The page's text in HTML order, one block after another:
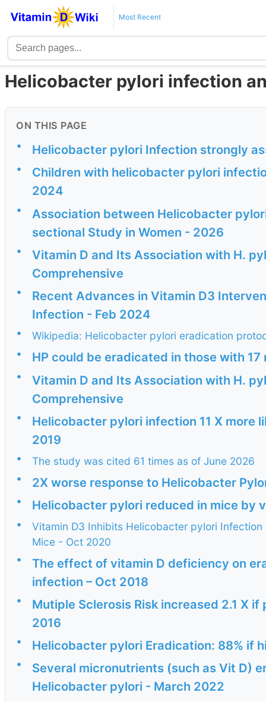
Most Recent
Helicobacter pylori infection
ON THIS PAGE
• Helicobacter pylori Infection strongly
•
Children with helicobacter pylori
2024
•
Association between Helicobacter
sectional Study in Women - 2026
•
Vitamin D and Its Association with H.
Comprehensive
•
Recent Advances in Vitamin D3
Infection - Feb 2024
•
Wikipedia: Helicobacter pylori eradication
•
HP could be eradicated in those with
•
Vitamin D and Its Association with H.
Comprehensive
•
Helicobacter pylori infection 11 X more
2019
•
The study was cited 61 times as of June 2026
•
2X worse response to Helicobacter
• Helicobacter pylori reduced in mice by
•
Vitamin D3 Inhibits Helicobacter pylori
Mice - Oct 2020
•
The effect of vitamin D deficiency on
infection – Oct 2018
•
Mutiple Sclerosis Risk increased 2.1 X
2016
• Helicobacter pylori Eradication: 88% if
•
Several micronutrients (such as Vit D)
Helicobacter pylori - March 2022